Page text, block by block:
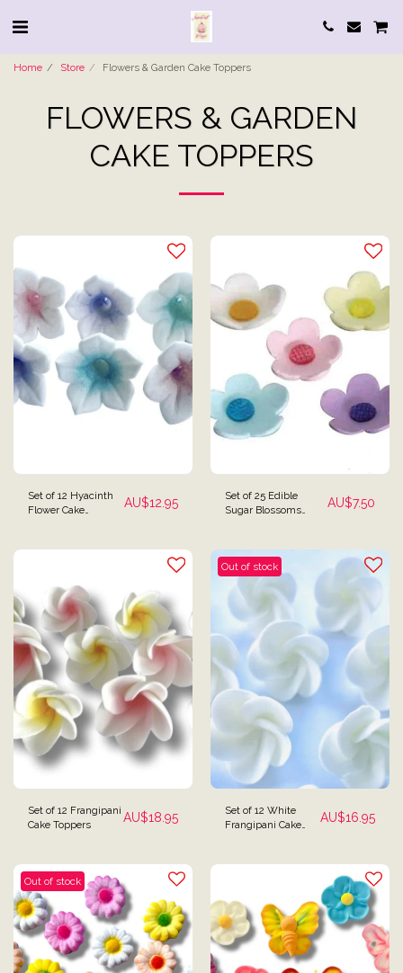
Home Store Flowers & Garden Cake Toppers
FLOWERS & GARDEN
CAKE TOPPERS
Set of 12 Hyacinth
Flower Cake
AU$12.95
Set of 25 Edible
Sugar Blossoms
AU$7.50
Set of 12 Frangipani
Cake Toppers
AU$18.95
Out of stock
Set of 12 White
Frangipani Cake
AU$16.95
Out of stock